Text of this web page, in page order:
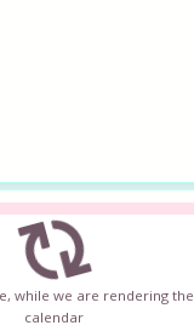
while we are rendering the
calendar